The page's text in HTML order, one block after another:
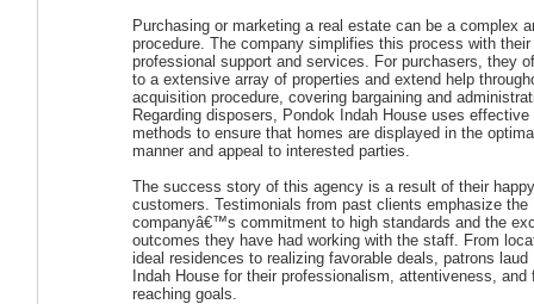
Purchasing or marketing a real estate can be a complex
procedure. The company simplifies this process with their
professional support and services. For purchasers, they
to a extensive array of properties and extend help
acquisition procedure, covering bargaining and
Regarding disposers, Pondok Indah House uses
methods to ensure that homes are displayed in the
manner and appeal to interested parties.
The success story of this agency is a result of their happy
customers. Testimonials from past clients emphasize the
companyâ€™s commitment to high standards and the
outcomes they have had working with the staff. From
ideal residences to realizing favorable deals, patrons laud
Indah House for their professionalism, attentiveness, and
reaching goals.